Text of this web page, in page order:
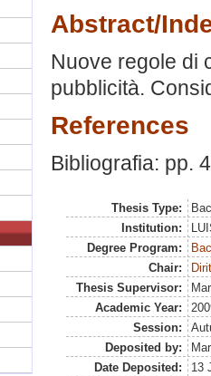
Abstract/
Nuove regole di
pubblicità.
References
Bibliografia: pp.
Thesis Type:
Institution:
Degree Program:
Chair:
Thesis Supervisor:
Academic Year:
Session:
Deposited by:
Date Deposited:
13